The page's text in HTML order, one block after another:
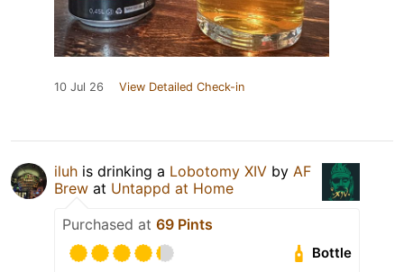
10 Jul 26 View Detailed Check-in
iluh is drinking a Lobotomy XIV by AF
Brew at Untappd at Home
Purchased at 69 Pints
Bottle